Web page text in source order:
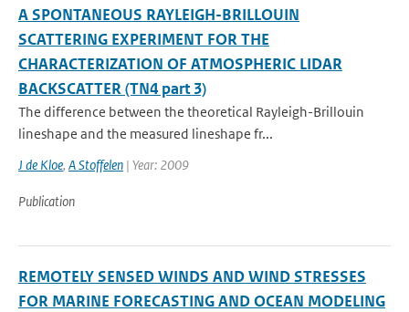
A SPONTANEOUS RAYLEIGH-BRILLOUIN
SCATTERING EXPERIMENT FOR THE
CHARACTERIZATION OF ATMOSPHERIC LIDAR
BACKSCATTER (TN4 part 3)
The difference between the theoretical Rayleigh-Brillouin
lineshape and the measured lineshape fr...
J de Kloe, A Stoffelen | Year: 2009
Publication
REMOTELY SENSED WINDS AND WIND STRESSES
FOR MARINE FORECASTING AND OCEAN MODELING